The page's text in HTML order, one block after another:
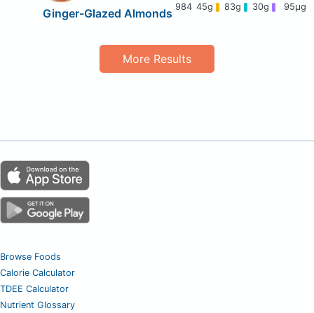
Ginger-Glazed Almonds
984 45g 83g 30g 95μg
More Results
Browse Foods
Calorie Calculator
TDEE Calculator
Nutrient Glossary